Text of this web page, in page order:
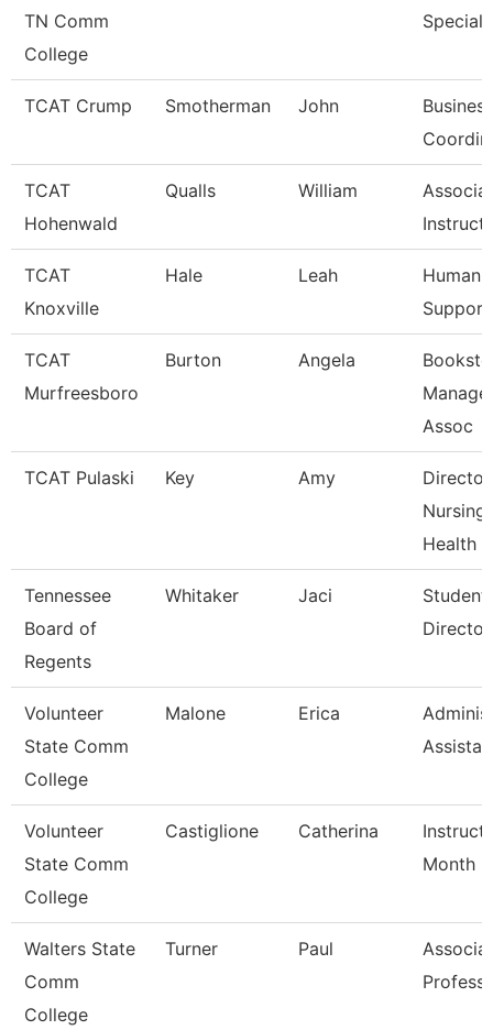
TN Comm
College
TCAT Crump Smotherman John
TCAT
Hohenwald
Qualls William
TCAT
Knoxville
Hale Leah
Human
TCAT
Murfreesboro
Burton Angela
Assoc
TCAT Pulaski Key Amy
Director
Health
Tennessee
Board of
Regents
Whitaker Jaci
Student
Director
Volunteer
State Comm
College
Malone Erica
Volunteer
State Comm
College
Castiglione Catherina
Month
Walters State
Comm
College
Turner Paul